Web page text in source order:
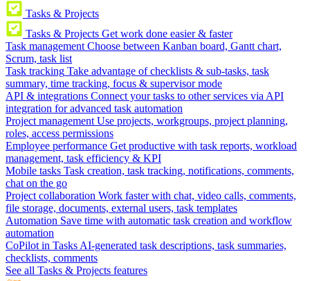
Tasks & Projects
Tasks & Projects Get work done easier & faster
Task management Choose between Kanban board, Gantt chart,
Scrum, task list
Task tracking Take advantage of checklists & sub-tasks, task
summary, time tracking, focus & supervisor mode
API & integrations Connect your tasks to other services via API
integration for advanced task automation
Project management Use projects, workgroups, project planning,
roles, access permissions
Employee performance Get productive with task reports, workload
management, task efficiency & KPI
Mobile tasks Task creation, task tracking, notifications, comments,
chat on the go
Project collaboration Work faster with chat, video calls, comments,
file storage, documents, external users, task templates
Automation Save time with automatic task creation and workflow
automation
CoPilot in Tasks AI-generated task descriptions, task summaries,
checklists, comments
See all Tasks & Projects features